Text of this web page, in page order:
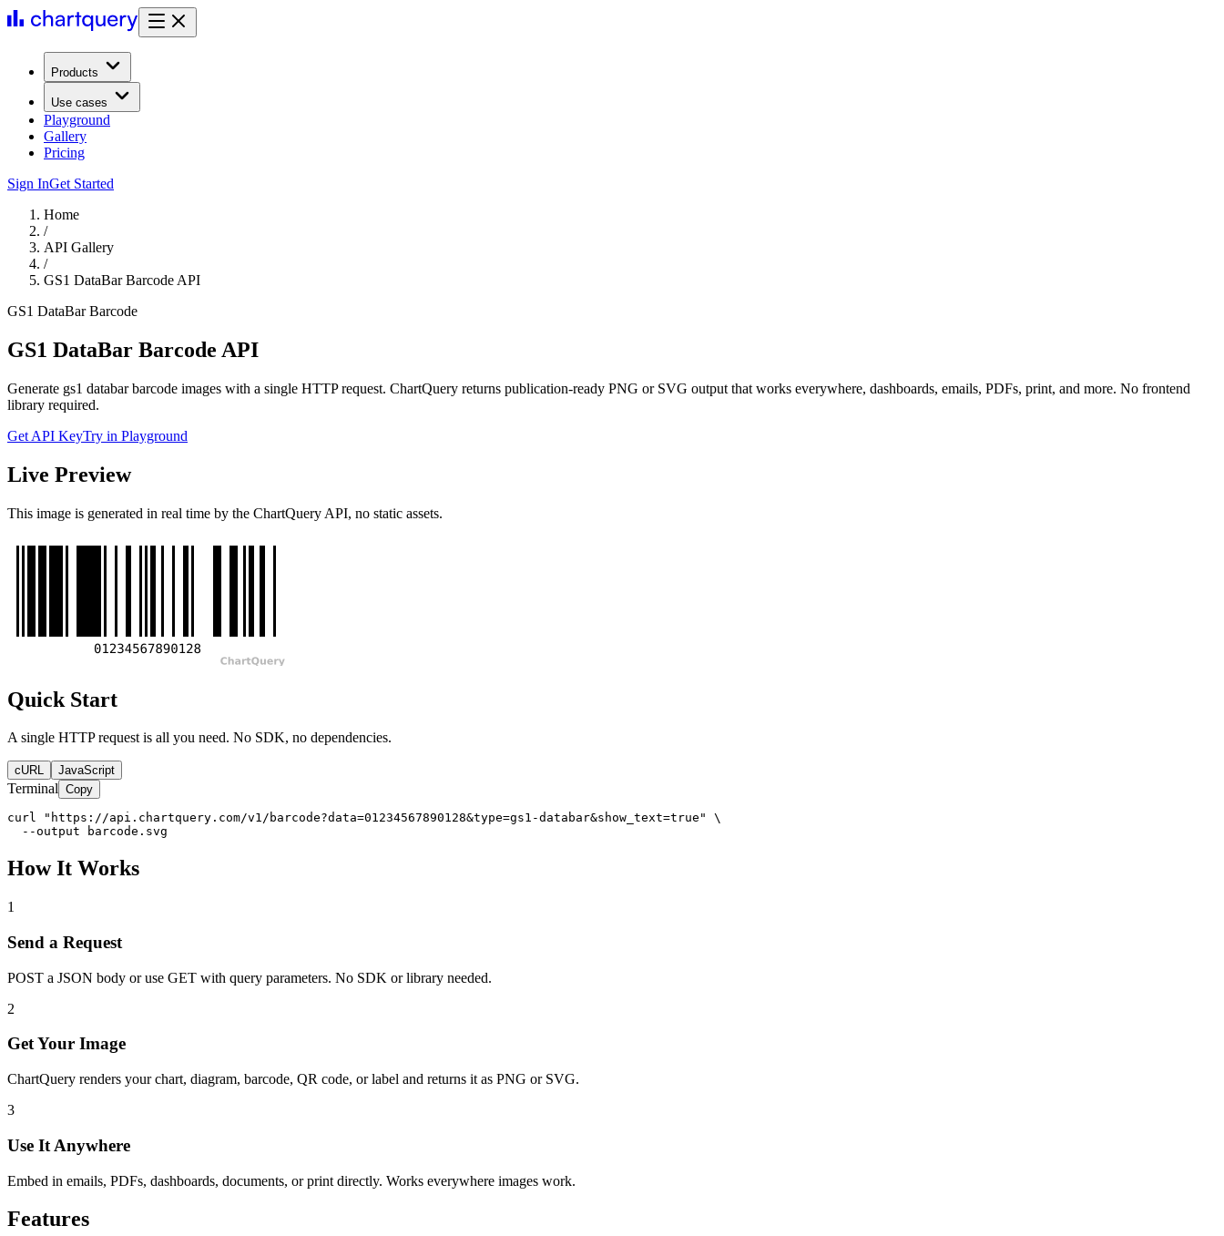
Products
Use cases
Playground
Gallery
Pricing
Sign InGet Started
Home
/
API Gallery
/
GS1 DataBar Barcode API
GS1 DataBar Barcode
GS1 DataBar Barcode API
Generate gs1 databar barcode images with a single HTTP request. ChartQuery returns publication-ready PNG or SVG output that works everywhere, dashboards, emails, PDFs, print, and more. No frontend
library required.
Get API KeyTry in Playground
Live Preview
This image is generated in real time by the ChartQuery API, no static assets.
Quick Start
A single HTTP request is all you need. No SDK, no dependencies.
cURL JavaScript
Terminal Copy
curl "https://api.chartquery.com/v1/barcode?data=01234567890128&type=gs1-databar&show_text=true" \
  --output barcode.svg
How It Works
1
Send a Request
POST a JSON body or use GET with query parameters. No SDK or library needed.
2
Get Your Image
ChartQuery renders your chart, diagram, barcode, QR code, or label and returns it as PNG or SVG.
3
Use It Anywhere
Embed in emails, PDFs, dashboards, documents, or print directly. Works everywhere images work.
Features